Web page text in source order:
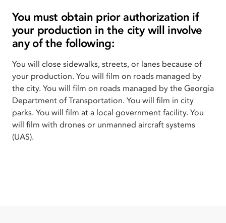
You must obtain prior authorization if
your production in the city will involve
any of the following:
You will close sidewalks, streets, or lanes because of
your production. You will film on roads managed by
the city. You will film on roads managed by the Georgia
Department of Transportation. You will film in city
parks. You will film at a local government facility. You
will film with drones or unmanned aircraft systems
(UAS).